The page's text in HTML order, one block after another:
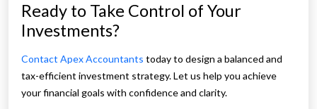
Ready to Take Control of Your
Investments?
Contact Apex Accountants today to design a balanced and
tax-efficient investment strategy. Let us help you achieve
your financial goals with confidence and clarity.